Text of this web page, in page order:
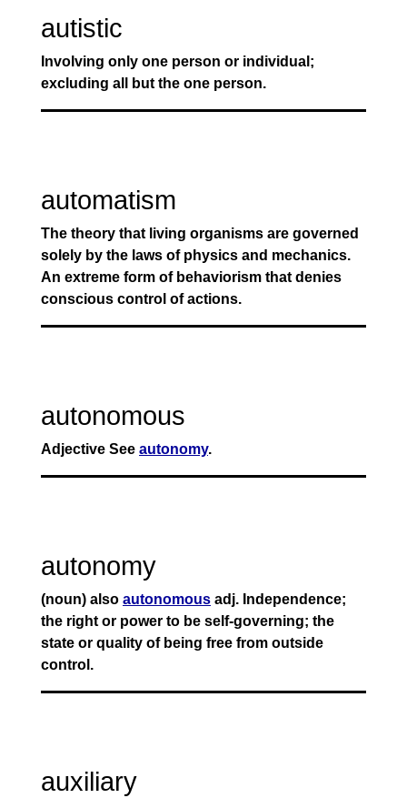
autistic
Involving only one person or individual;
excluding all but the one person.
automatism
The theory that living organisms are governed
solely by the laws of physics and mechanics.
An extreme form of behaviorism that denies
conscious control of actions.
autonomous
Adjective See autonomy.
autonomy
(noun) also autonomous adj. Independence;
the right or power to be self-governing; the
state or quality of being free from outside
control.
auxiliary